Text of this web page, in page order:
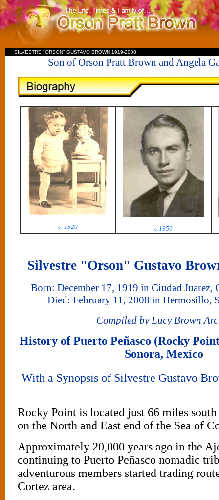
SILVESTRE "ORSON" GUSTAVO BROWN 1919-2008
Son of Orson Pratt Brown and Angela
c. 1920 c.1950
Silvestre "Orson" Gustavo
Born: December 17, 1919 in Ciudad Juarez,
Died: February 11, 2008 in Hermosillo,
Compiled by Lucy Brown
History of Puerto Peñasco (Rocky
Sonora, Mexico
With a Synopsis of Silvestre Gustavo
Rocky Point is located just 66 miles
on the North and East end of the Sea of
Approximately 20,000 years ago in the
continuing to Puerto Peñasco nomadic
adventurous members started trading
Cortez area.